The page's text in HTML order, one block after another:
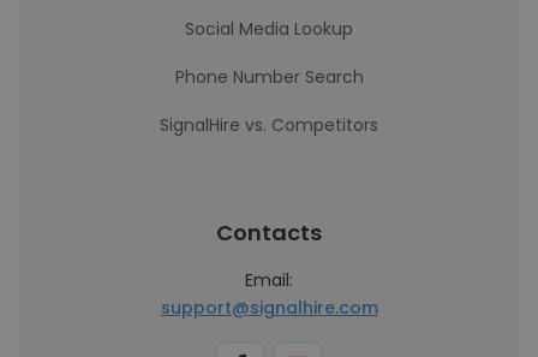
Social Media Lookup
Phone Number Search
SignalHire vs. Competitors
Contacts
Email:
support@signalhire.com